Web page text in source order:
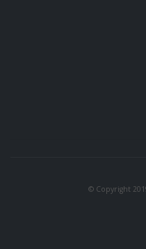
© Copyright